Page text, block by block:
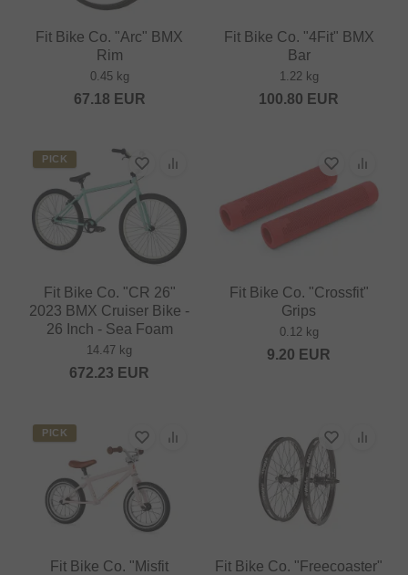
Fit Bike Co. "Arc" BMX
Rim
0.45 kg
67.18 EUR
Fit Bike Co. "4Fit" BMX
Bar
1.22 kg
100.80 EUR
PICK
Fit Bike Co. "CR 26"
2023 BMX Cruiser Bike -
26 Inch - Sea Foam
14.47 kg
672.23 EUR
Fit Bike Co. "Crossfit"
Grips
0.12 kg
9.20 EUR
PICK
Fit Bike Co. "Misfit
Fit Bike Co. "Freecoaster"